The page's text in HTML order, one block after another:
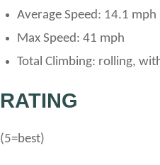
Average Speed: 14.1
Max Speed: 41 mph
Total Climbing: rolling,
RATING
(5=best)